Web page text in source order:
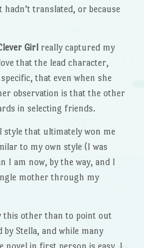
translated, or because
Girlreally captured my
that the lead character,
that even when she
observation is that the other
in selecting friends.
style that ultimately won me
to my own style (I was
I am now, by the way, and I
mother through my
this other than to point out
Stella, and while many
novel in first person is easy, I